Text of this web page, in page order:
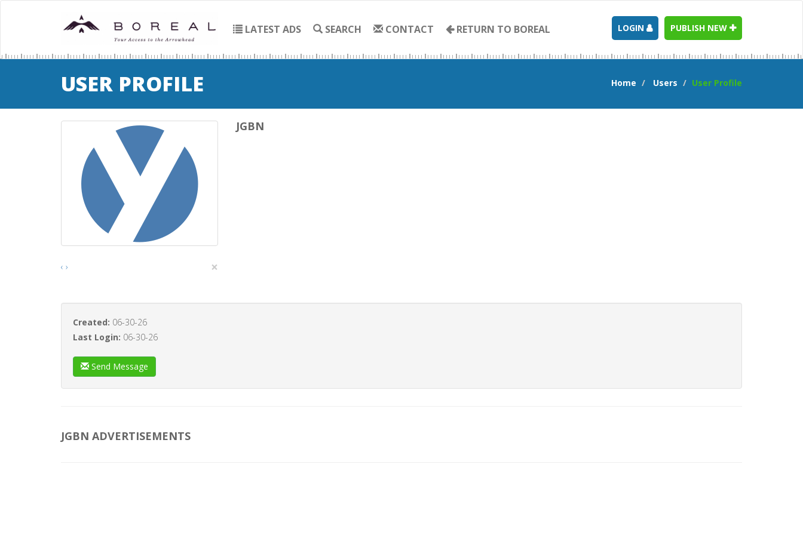
LATEST ADS SEARCH CONTACT RETURN TO BOREAL LOGIN PUBLISH NEW
USER PROFILE Home Users User Profile
‹ › ×
JGBN
Created: 06-30-26
Last Login: 06-30-26
Send Message
JGBN ADVERTISEMENTS